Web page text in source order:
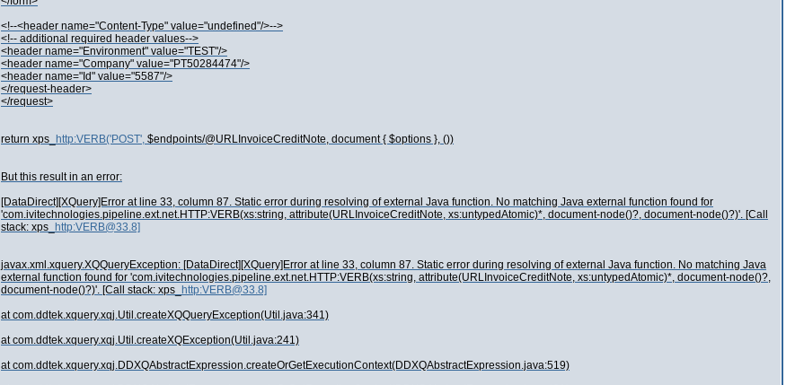
<!--<header name="Content-Type" value="undefined"/>-->
<!-- additional required header values-->
<header name="Environment" value="TEST"/>
<header name="Company" value="PT50284474"/>
<header name="Id" value="5587"/>
</request-header>
</request>
return xps_ http:VERB('POST', $endpoints/@URLInvoiceCreditNote, document { $options }, ())
But this result in an error:
[DataDirect][XQuery]Error at line 33, column 87. Static error during resolving of external Java function. No matching Java external function found for
'com.ivitechnologies.pipeline.ext.net.HTTP:VERB(xs:string, attribute(URLInvoiceCreditNote, xs:untypedAtomic)*, document-node()?, document-node()?)'. [Call
stack: xps_
http:VERB@33.8]
javax.xml.xquery.XQQueryException: [DataDirect][XQuery]Error at line 33, column 87. Static error during resolving of external Java function. No matching Java
external function found for 'com.ivitechnologies.pipeline.ext.net.HTTP:VERB(xs:string, attribute(URLInvoiceCreditNote, xs:untypedAtomic)*, document-node()?,
document-node()?)'. [Call stack: xps_
http:VERB@33.8]
at com.ddtek.xquery.xqj.Util.createXQQueryException(Util.java:341)
at com.ddtek.xquery.xqj.Util.createXQException(Util.java:241)
at com.ddtek.xquery.xqj.DDXQAbstractExpression.createOrGetExecutionContext(DDXQAbstractExpression.java:519)